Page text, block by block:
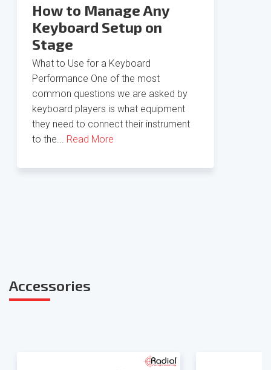
How to Manage Any
Keyboard Setup on
Stage
What to Use for a Keyboard
Performance One of the most
common questions we are asked by
keyboard players is what equipment
they need to connect their instrument
to the... Read More
Accessories